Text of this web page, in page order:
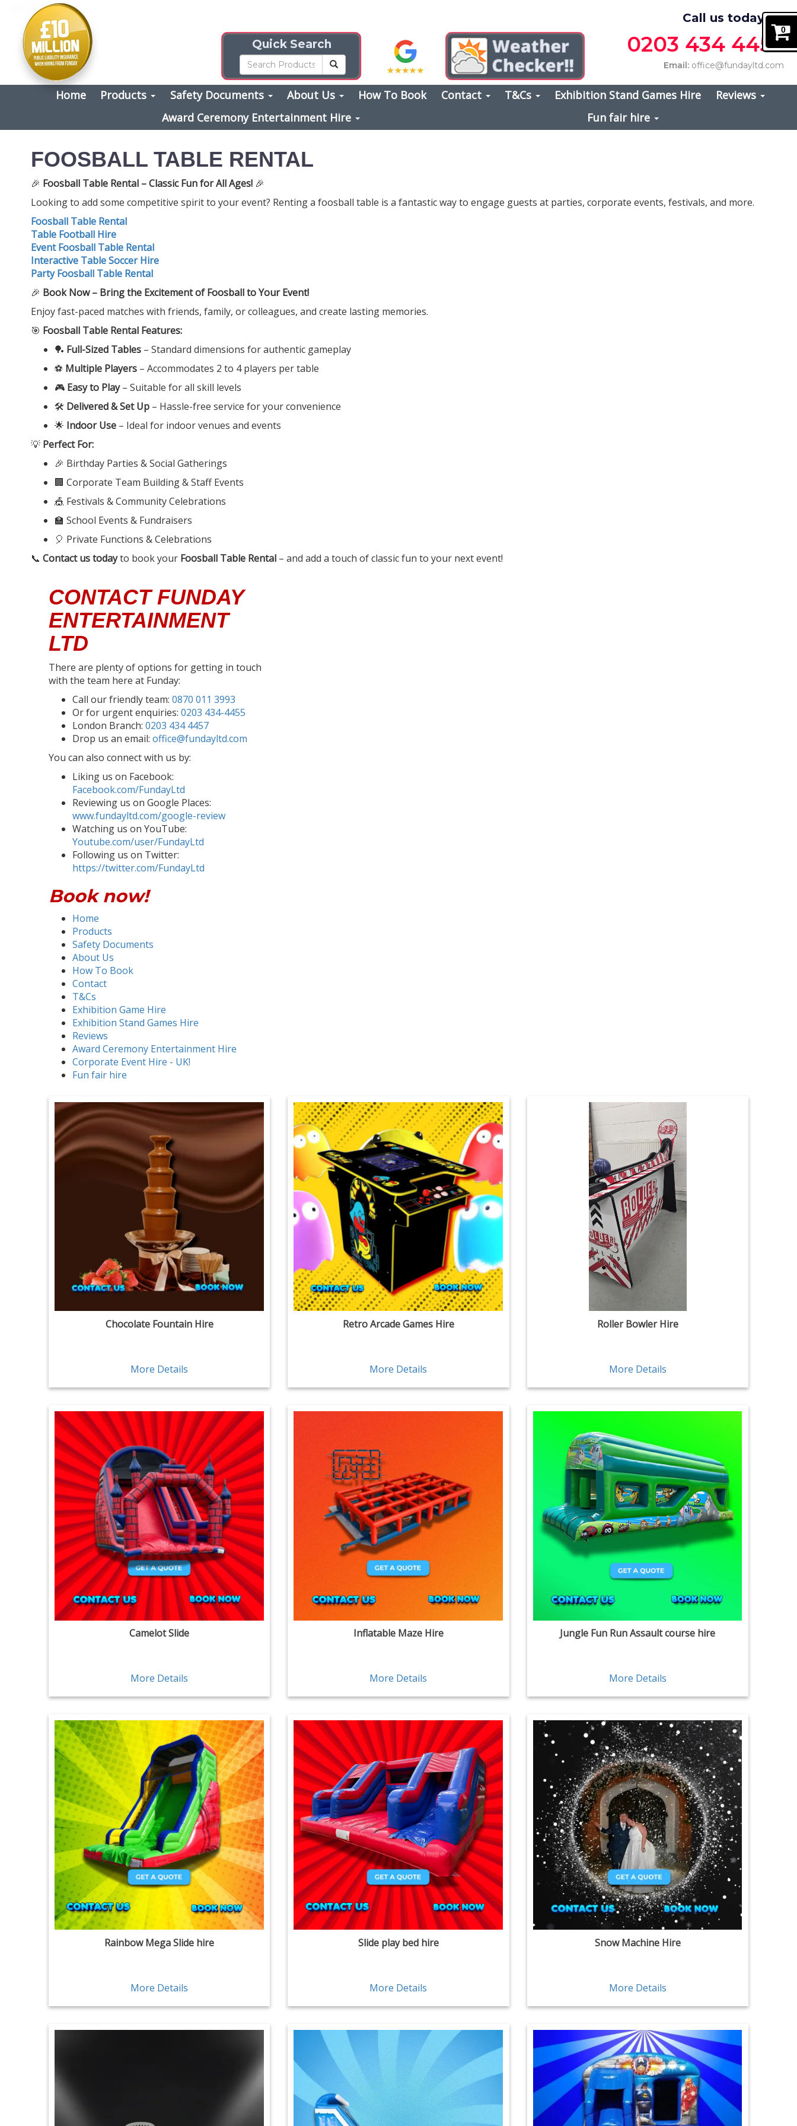
Call us today on
0203 434 4457
Email: office@fundayltd.com
Quick Search
Home Products Safety Documents About Us How To Book Contact T&Cs Exhibition Stand Games Hire
Reviews
Award Ceremony Entertainment Hire
Fun fair hire
FOOSBALL TABLE RENTAL
🎉 Foosball Table Rental – Classic Fun for All Ages! 🎉
Looking to add some competitive spirit to your event? Renting a foosball table is a fantastic way to engage guests at parties, corporate events, festivals, and more.
Foosball Table Rental
Table Football Hire
Event Foosball Table Rental
Interactive Table Soccer Hire
Party Foosball Table Rental
🎉 Book Now – Bring the Excitement of Foosball to Your Event!
Enjoy fast-paced matches with friends, family, or colleagues, and create lasting memories.
🎯 Foosball Table Rental Features:
🏓 Full-Sized Tables – Standard dimensions for authentic gameplay
⚽ Multiple Players – Accommodates 2 to 4 players per table
🎮 Easy to Play– Suitable for all skill levels
🛠️ Delivered & Set Up – Hassle-free service for your convenience
🌟 Indoor Use – Ideal for indoor venues and events
💡 Perfect For:
🎉 Birthday Parties & Social Gatherings
🏢 Corporate Team Building & Staff Events
🎪 Festivals & Community Celebrations
🏫 School Events & Fundraisers
🎈 Private Functions & Celebrations
📞 Contact us todayto book your Foosball Table Rental – and add a touch of classic fun to your next event!
CONTACT FUNDAY
ENTERTAINMENT
LTD
There are plenty of options for getting in touch
with the team here at Funday:
Call our friendly team: 0870 011 3993
Or for urgent enquiries: 0203 434-4455
London Branch: 0203 434 4457
Drop us an email: office@fundayltd.com
You can also connect with us by:
Liking us on Facebook:
Facebook.com/FundayLtd
Reviewing us on Google Places:
www.fundayltd.com/google-review
Watching us on YouTube:
Youtube.com/user/FundayLtd
Following us on Twitter:
https://twitter.com/FundayLtd
Book now!
Home
Products
Safety Documents
About Us
How To Book
Contact
T&Cs
Exhibition Game Hire
Exhibition Stand Games Hire
Reviews
Award Ceremony Entertainment Hire
Corporate Event Hire - UK!
Fun fair hire
Chocolate Fountain Hire
More Details
Retro Arcade Games Hire
More Details
Roller Bowler Hire
More Details
Camelot Slide
More Details
Inflatable Maze Hire
More Details
Jungle Fun Run Assault course hire
More Details
Rainbow Mega Slide hire
More Details
Slide play bed hire
More Details
Snow Machine Hire
More Details
0